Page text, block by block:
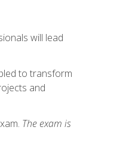
will lead
to transform
and
The exam is